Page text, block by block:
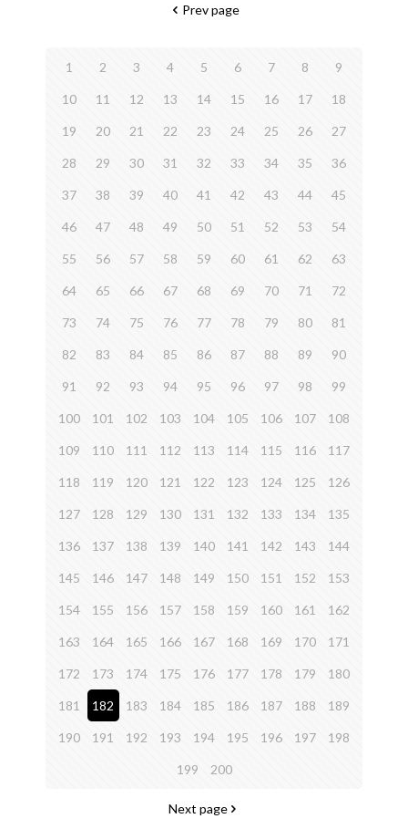
Prev page
1 2 3 4 5 6 7 8 9
10 11 12 13 14 15 16 17 18
19 20 21 22 23 24 25 26 27
28 29 30 31 32 33 34 35 36
37 38 39 40 41 42 43 44 45
46 47 48 49 50 51 52 53 54
55 56 57 58 59 60 61 62 63
64 65 66 67 68 69 70 71 72
73 74 75 76 77 78 79 80 81
82 83 84 85 86 87 88 89 90
91 92 93 94 95 96 97 98 99
100 101 102 103 104 105 106 107 108
109 110 111 112 113 114 115 116 117
118 119 120 121 122 123 124 125 126
127 128 129 130 131 132 133 134 135
136 137 138 139 140 141 142 143 144
145 146 147 148 149 150 151 152 153
154 155 156 157 158 159 160 161 162
163 164 165 166 167 168 169 170 171
172 173 174 175 176 177 178 179 180
181 182 183 184 185 186 187 188 189
190 191 192 193 194 195 196 197 198
199 200
Next page